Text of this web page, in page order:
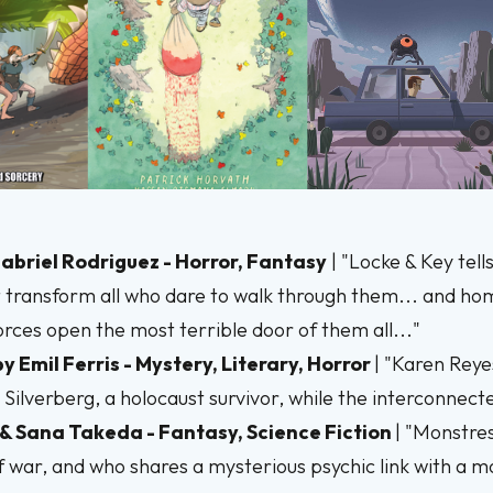
Rodriguez - Horror, Fantasy | "Locke & Key
all who dare to walk through them... and
open the most terrible door of them all..."
Emil Ferris - Mystery, Literary, Horror| "Karen
a holocaust survivor, while the
Sana Takeda - Fantasy, Science Fiction |
and who shares a mysterious psychic link with a